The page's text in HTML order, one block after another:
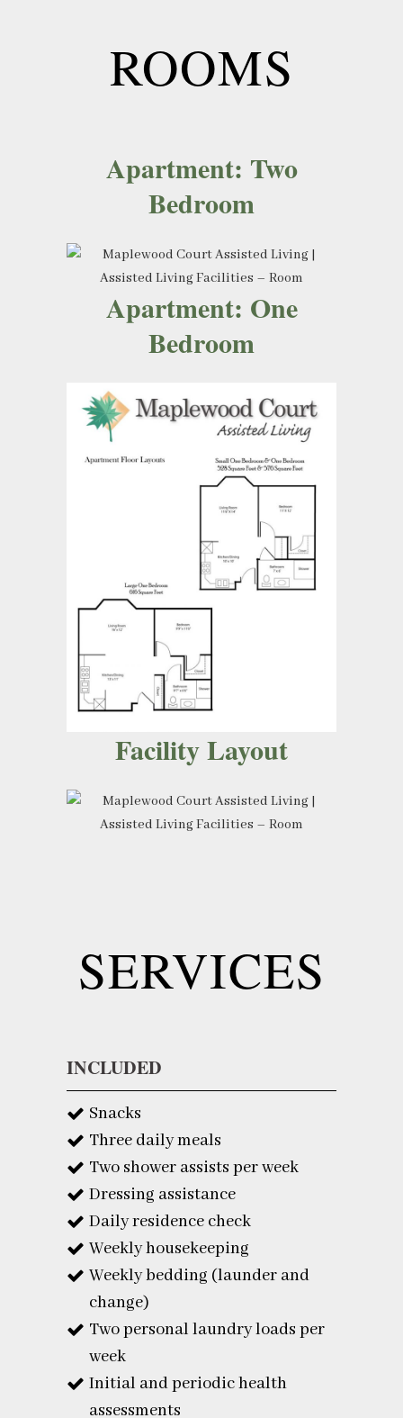
ROOMS
Apartment: Two
Bedroom
Apartment: One
Bedroom
Facility Layout
SERVICES
INCLUDED
Snacks
Three daily meals
Two shower assists per week
Dressing assistance
Daily residence check
Weekly housekeeping
Weekly bedding (launder and
change)
Two personal laundry loads per
week
Initial and periodic health
assessments